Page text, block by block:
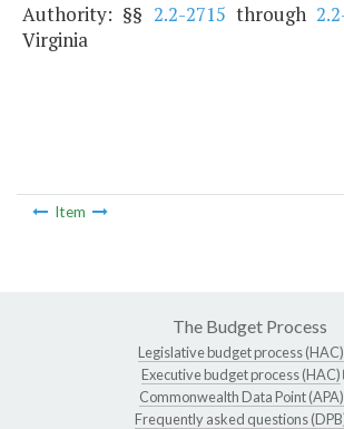
Authority: §§ 2.2-2715 through
Virginia
Item
The Budget Process
Legislative budget process (HAC)
Executive budget process (HAC)
Commonwealth Data Point (APA)
Frequently asked questions